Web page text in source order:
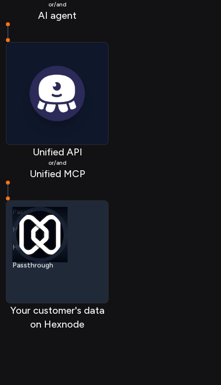
or/and
AI agent
Unified API
or/and
Unified MCP
HRIS Employee
Passthrough
HRIS Employee
HRIS Device
Passthrough
Your customer's data
on Hexnode